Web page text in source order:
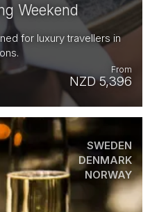
Weekend
for luxury travellers in
NZD 5,396
From
SWEDEN
DENMARK
NORWAY